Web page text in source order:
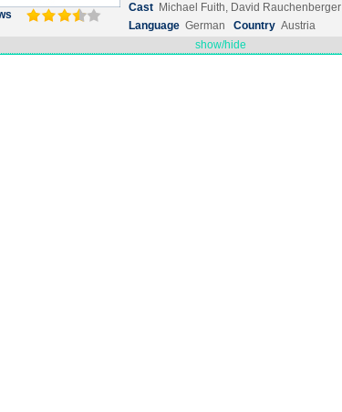
Cast Michael Fuith, David Rauchenberger
Language German Country Austria
show/hide